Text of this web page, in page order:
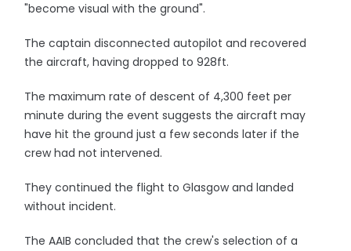
"become visual with the ground".
The captain disconnected autopilot and recovered
the aircraft, having dropped to 928ft.
The maximum rate of descent of 4,300 feet per
minute during the event suggests the aircraft may
have hit the ground just a few seconds later if the
crew had not intervened.
They continued the flight to Glasgow and landed
without incident.
The AAIB concluded that the crew's selection of a